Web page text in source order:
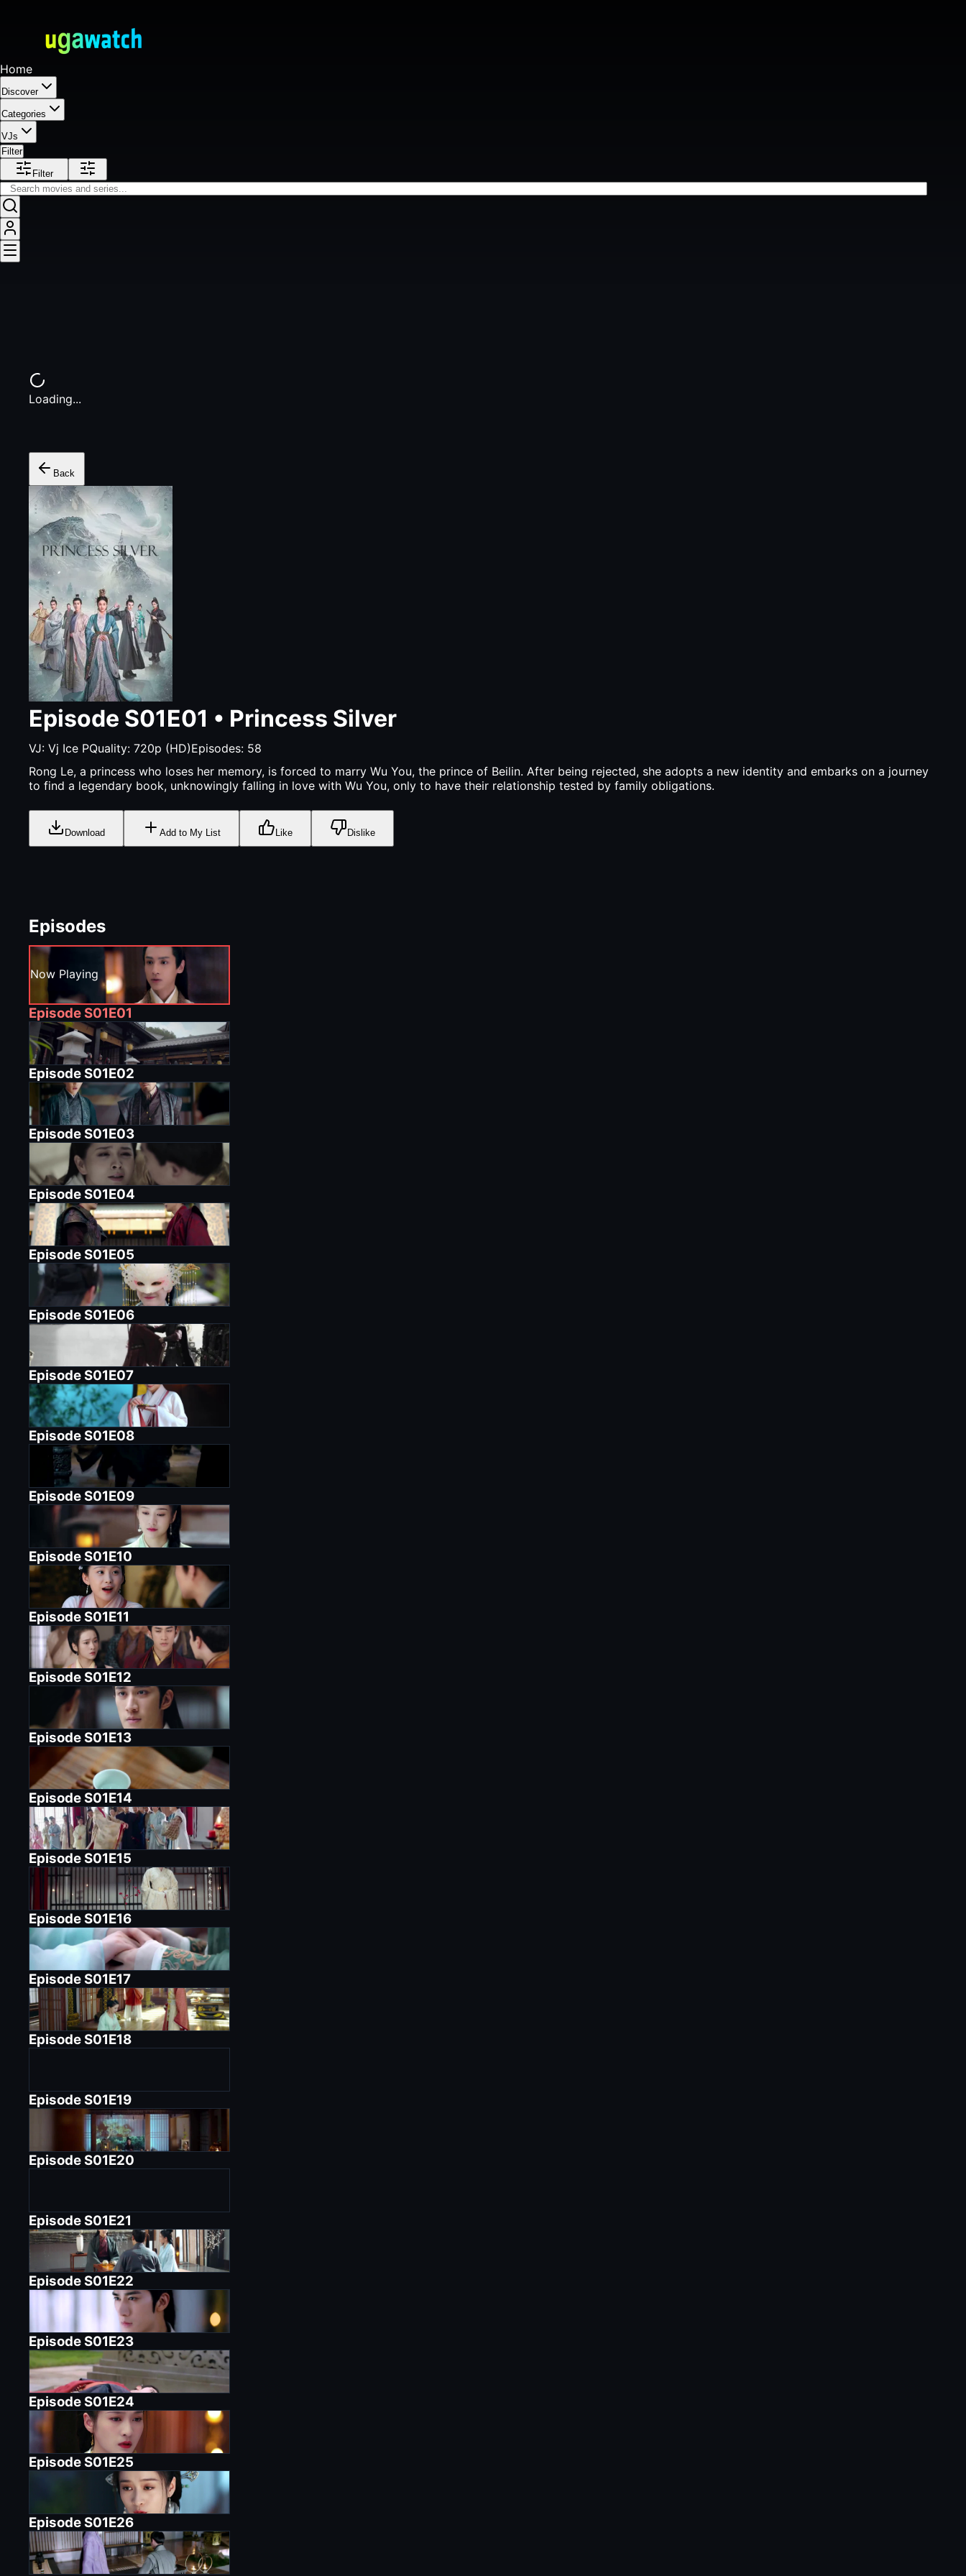
Home
Discover
Categories
VJs
Filter
Filter
Loading...
Back
Episode S01E01 • Princess Silver
VJ:Vj Ice PQuality:720p (HD)Episodes: 58
Rong Le, a princess who loses her memory, is forced to marry Wu You, the prince of Beilin. After being rejected, she adopts a new identity and embarks on a journey
to find a legendary book, unknowingly falling in love with Wu You, only to have their relationship tested by family obligations.
Download Add to My List Like Dislike
Episodes
Now Playing
Episode S01E01
Episode S01E02
Episode S01E03
Episode S01E04
Episode S01E05
Episode S01E06
Episode S01E07
Episode S01E08
Episode S01E09
Episode S01E10
Episode S01E11
Episode S01E12
Episode S01E13
Episode S01E14
Episode S01E15
Episode S01E16
Episode S01E17
Episode S01E18
Episode S01E19
Episode S01E20
Episode S01E21
Episode S01E22
Episode S01E23
Episode S01E24
Episode S01E25
Episode S01E26